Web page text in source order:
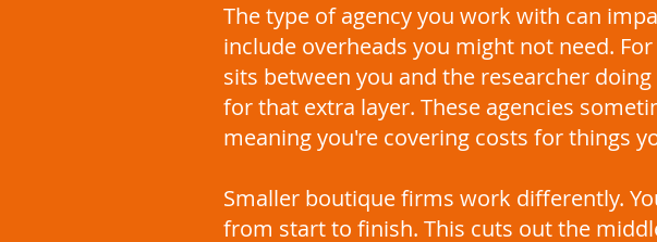
​The type of agency you work with can
include overheads you might not need.
sits between you and the researcher
for that extra layer. These agencies
meaning you're covering costs for things
Smaller boutique firms work differently.
from start to finish. This cuts out the